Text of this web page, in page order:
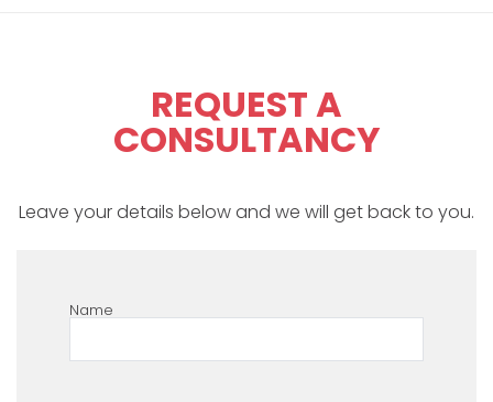
REQUEST A
CONSULTANCY
Leave your details below and we will get back to you.
Name